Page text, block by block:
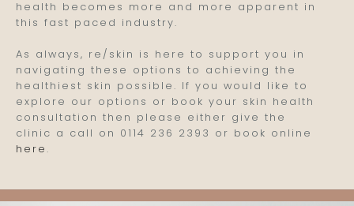
health becomes more and more apparent in
this fast paced industry.
As always, re/skin is here to support you in
navigating these options to achieving the
healthiest skin possible. If you would like to
explore our options or book your skin health
consultation then please either give the
clinic a call on 0114 236 2393 or book online
here.